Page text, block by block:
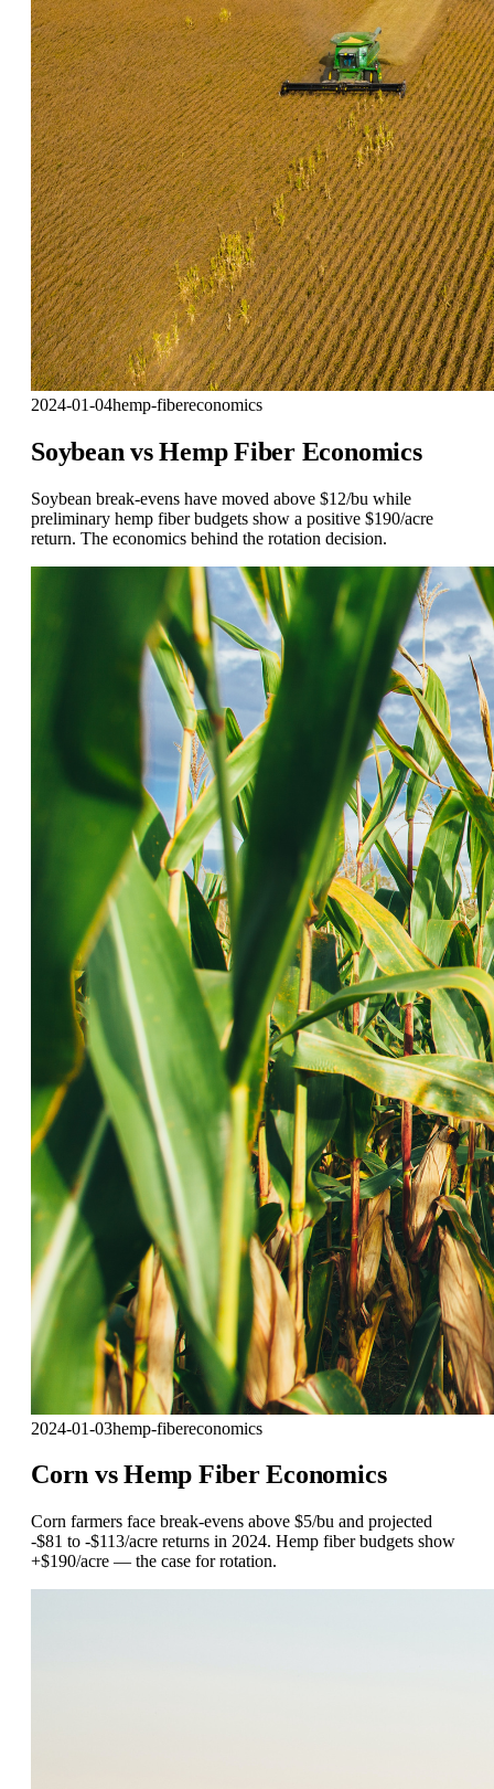
2024-01-04hemp-fibereconomics
Soybean vs Hemp Fiber Economics
Soybean break-evens have moved above $12/bu while
preliminary hemp fiber budgets show a positive $190/acre
return. The economics behind the rotation decision.
2024-01-03hemp-fibereconomics
Corn vs Hemp Fiber Economics
Corn farmers face break-evens above $5/bu and projected
-$81 to -$113/acre returns in 2024. Hemp fiber budgets show
+$190/acre — the case for rotation.